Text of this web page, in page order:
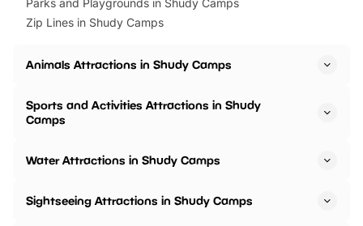
Parks and Playgrounds in Shudy Camps
Zip Lines in Shudy Camps
Animals Attractions in Shudy Camps
Sports and Activities Attractions in Shudy
Camps
Water Attractions in Shudy Camps
Sightseeing Attractions in Shudy Camps